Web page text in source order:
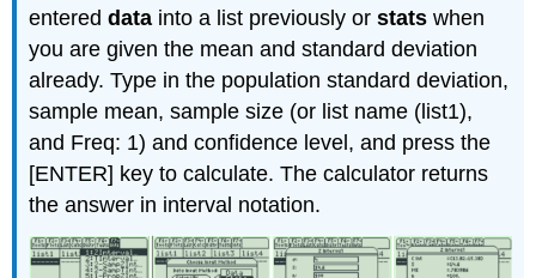
entereddata into a list previously orstats when
you are given the mean and standard deviation
already. Type in the population standard deviation,
sample mean, sample size (or list name (list1),
and Freq: 1) and confidence level, and press the
[ENTER] key to calculate. The calculator returns
the answer in interval notation.